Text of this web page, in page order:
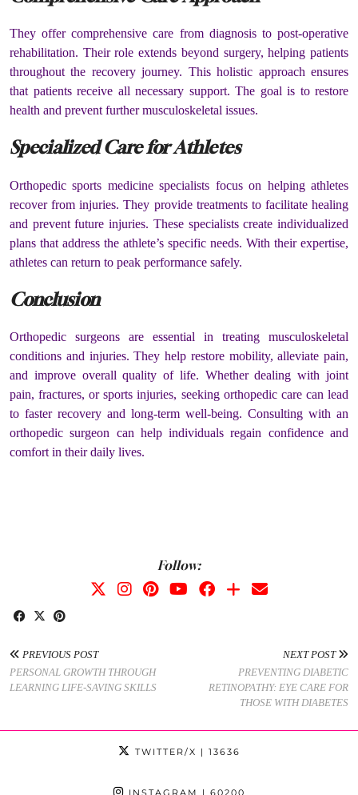
They offer comprehensive care from diagnosis to post-operative
rehabilitation. Their role extends beyond surgery, helping patients
throughout the recovery journey. This holistic approach ensures
that patients receive all necessary support. The goal is to restore
health and prevent further musculoskeletal issues.
Specialized Care for Athletes
Orthopedic sports medicine specialists focus on helping athletes
recover from injuries. They provide treatments to facilitate healing
and prevent future injuries. These specialists create individualized
plans that address the athlete’s specific needs. With their expertise,
athletes can return to peak performance safely.
Conclusion
Orthopedic surgeons are essential in treating musculoskeletal
conditions and injuries. They help restore mobility, alleviate pain,
and improve overall quality of life. Whether dealing with joint
pain, fractures, or sports injuries, seeking orthopedic care can lead
to faster recovery and long-term well-being. Consulting with an
orthopedic surgeon can help individuals regain confidence and
comfort in their daily lives.
Follow:
PREVIOUS POST
PERSONAL GROWTH THROUGH
LEARNING LIFE-SAVING SKILLS
NEXT POST
PREVENTING DIABETIC
RETINOPATHY: EYE CARE FOR
THOSE WITH DIABETES
TWITTER/X | 13636